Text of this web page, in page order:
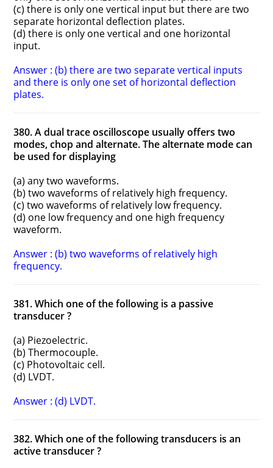
(c) there is only one vertical input but there are two
separate horizontal deflection plates.
(d) there is only one vertical and one horizontal
input.
Answer : (b) there are two separate vertical inputs
and there is only one set of horizontal deflection
plates.
380. A dual trace oscilloscope usually offers two
modes, chop and alternate. The alternate mode can
be used for displaying
(a) any two waveforms.
(b) two waveforms of relatively high frequency.
(c) two waveforms of relatively low frequency.
(d) one low frequency and one high frequency
waveform.
Answer : (b) two waveforms of relatively high
frequency.
381. Which one of the following is a passive
transducer ?
(a) Piezoelectric.
(b) Thermocouple.
(c) Photovoltaic cell.
(d) LVDT.
Answer : (d) LVDT.
382. Which one of the following transducers is an
active transducer ?